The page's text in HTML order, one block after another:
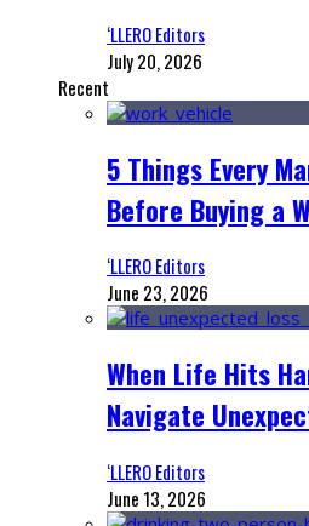
‘LLERO Editors
July 20, 2026
Recent
5 Things Every
Before Buying a
‘LLERO Editors
June 23, 2026
When Life Hits
Navigate
‘LLERO Editors
June 13, 2026